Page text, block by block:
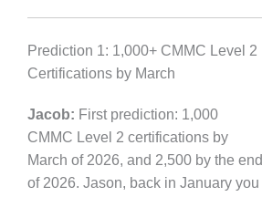
Prediction 1: 1,000+ CMMC Level 2
Certifications by March
Jacob: First prediction: 1,000
CMMC Level 2 certifications by
March of 2026, and 2,500 by the end
of 2026. Jason, back in January you